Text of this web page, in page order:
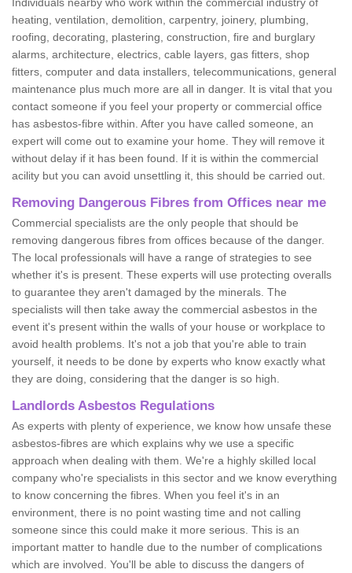
heating, ventilation, demolition, carpentry, joinery, plumbing,
roofing, decorating, plastering, construction, fire and burglary
alarms, architecture, electrics, cable layers, gas fitters, shop
fitters, computer and data installers, telecommunications, general
maintenance plus much more are all in danger. It is vital that you
contact someone if you feel your property or commercial office
has asbestos-fibre within. After you have called someone, an
expert will come out to examine your home. They will remove it
without delay if it has been found. If it is within the commercial
acility but you can avoid unsettling it, this should be carried out.
Removing Dangerous Fibres from Offices near me
Commercial specialists are the only people that should be
removing dangerous fibres from offices because of the danger.
The local professionals will have a range of strategies to see
whether it's is present. These experts will use protecting overalls
to guarantee they aren't damaged by the minerals. The
specialists will then take away the commercial asbestos in the
event it's present within the walls of your house or workplace to
avoid health problems. It's not a job that you're able to train
yourself, it needs to be done by experts who know exactly what
they are doing, considering that the danger is so high.
Landlords Asbestos Regulations
As experts with plenty of experience, we know how unsafe these
asbestos-fibres are which explains why we use a specific
approach when dealing with them. We're a highly skilled local
company who're specialists in this sector and we know everything
to know concerning the fibres. When you feel it's in an
environment, there is no point wasting time and not calling
someone since this could make it more serious. This is an
important matter to handle due to the number of complications
which are involved. You'll be able to discuss the dangers of